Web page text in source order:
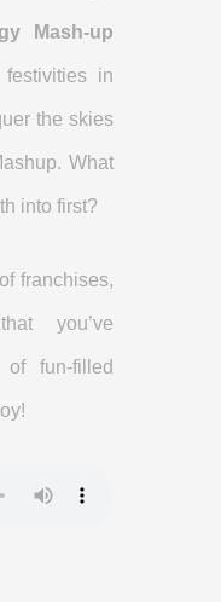
Mash-up
in
the skies
What
into first?
franchises,
you’ve
fun-filled